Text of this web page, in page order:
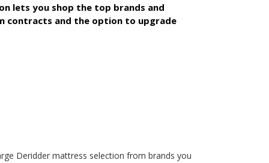
lets you shop the top brands and
contracts and the option to upgrade
Deridder mattress selection from brands you